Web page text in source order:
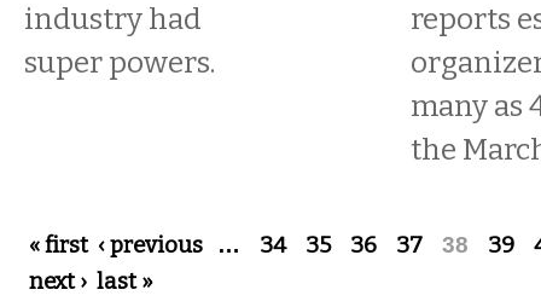
industry had
super powers.
reports
many as
the
Pages
« first ‹ previous … 34 35 36 37 38 39
next › last »